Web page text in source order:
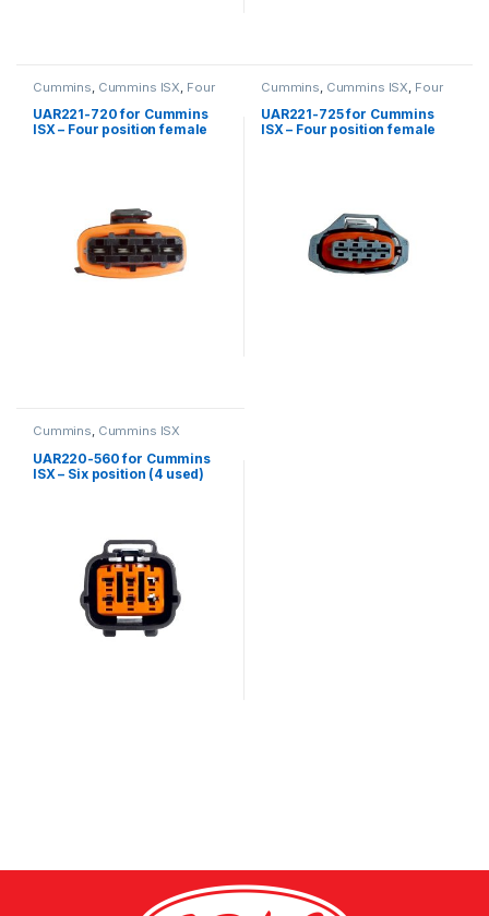
Cummins Cummins ISX Four
position connector cummins
UAR221-720 for Cummins
ISX – Four position female
Cummins Cummins ISX Four
position connector cummins
UAR221-725 for Cummins
ISX – Four position female
Cummins, Cummins ISX
UAR220-560 for Cummins
ISX – Six position (4 used)